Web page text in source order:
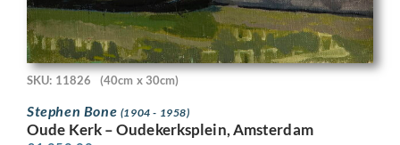
SKU: 11826 (40cm x 30cm)
Stephen Bone (1904 - 1958)
Oude Kerk – Oudekerksplein, Amsterdam